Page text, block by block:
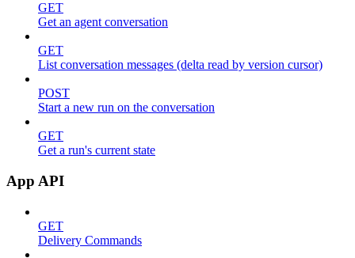
GET
Get an agent conversation
GET
List conversation messages (delta read by version cursor)
POST
Start a new run on the conversation
GET
Get a run's current state
App API
GET
Delivery Commands